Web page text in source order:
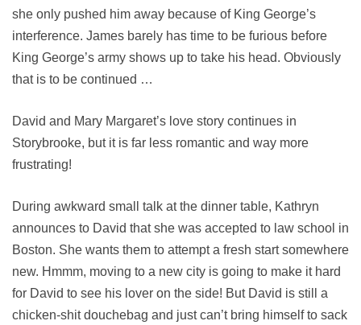
she only pushed him away because of King George’s
interference. James barely has time to be furious before
King George’s army shows up to take his head. Obviously
that is to be continued …
David and Mary Margaret’s love story continues in
Storybrooke, but it is far less romantic and way more
frustrating!
During awkward small talk at the dinner table, Kathryn
announces to David that she was accepted to law school in
Boston. She wants them to attempt a fresh start somewhere
new. Hmmm, moving to a new city is going to make it hard
for David to see his lover on the side! But David is still a
chicken-shit douchebag and just can’t bring himself to sack